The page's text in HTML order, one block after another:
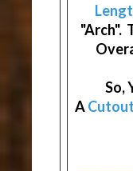
"Arch".
So,
A